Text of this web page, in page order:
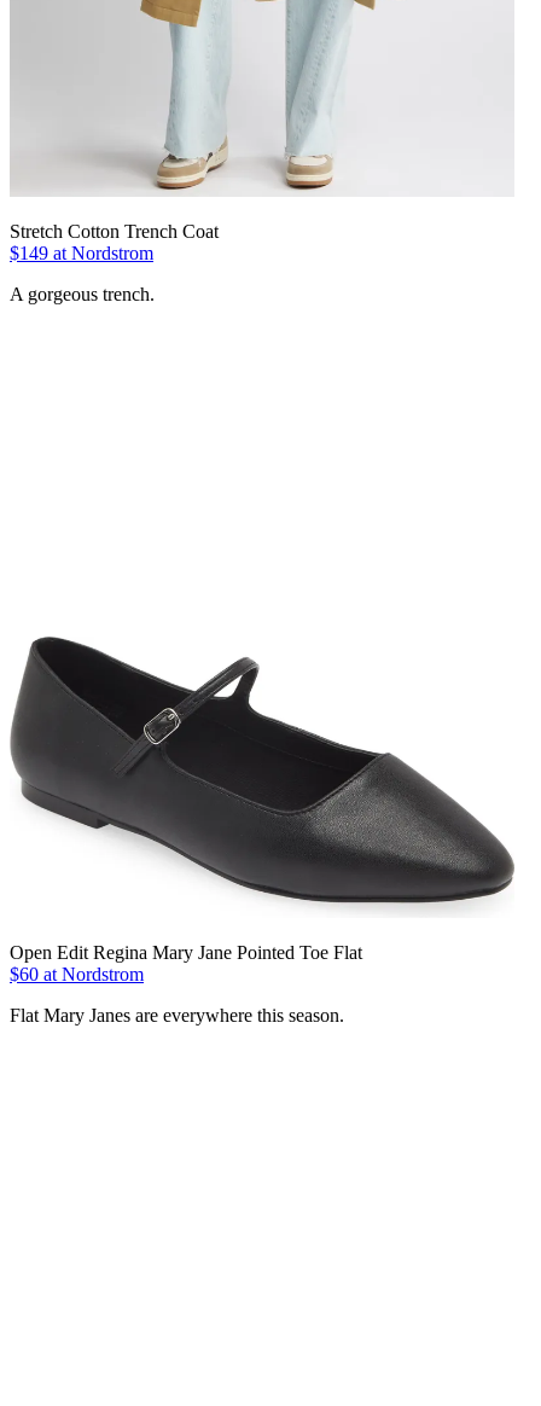
Stretch Cotton Trench Coat
$149 at Nordstrom
A gorgeous trench.
Open Edit Regina Mary Jane Pointed Toe Flat
$60 at Nordstrom
Flat Mary Janes are everywhere this season.